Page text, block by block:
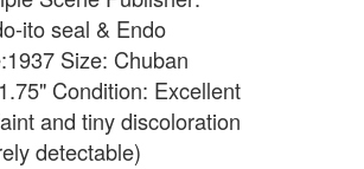
ito seal & Endo
Size: Chuban
Condition: Excellent
and tiny discoloration
detectable)